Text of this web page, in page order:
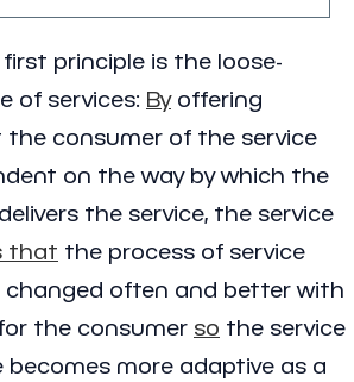
principle is the loose-
of services: Byoffering
consumer of the service
on the way by which the
the service, the service
that the process of service
changed often and better with
the consumer so the service
more adaptive as a